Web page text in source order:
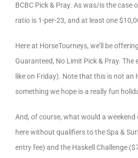
BCBC Pick & Pray. As was/is the case
ratio is 1-per-23, and at least one
Here at HorseTourneys, we’ll be
Guaranteed, No Limit Pick & Pray. The
like on Friday). Note that this is not an
something we hope is a really fun
And, of course, what would a weekend
here without qualifiers to the Spa &
entry fee) and the Haskell Challenge